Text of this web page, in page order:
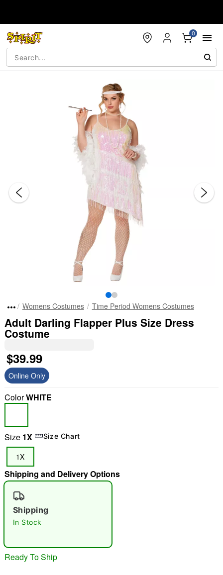
0
"Slide "
Double tap to zoom
Womens Costumes Time Period Womens Costumes
Adult Darling Flapper Plus Size Dress
Costume
$39.99
Online Only
ColorWHITE
Size 1X Size Chart
1X
Shipping and Delivery Options
Shipping
In Stock
Ready To Ship